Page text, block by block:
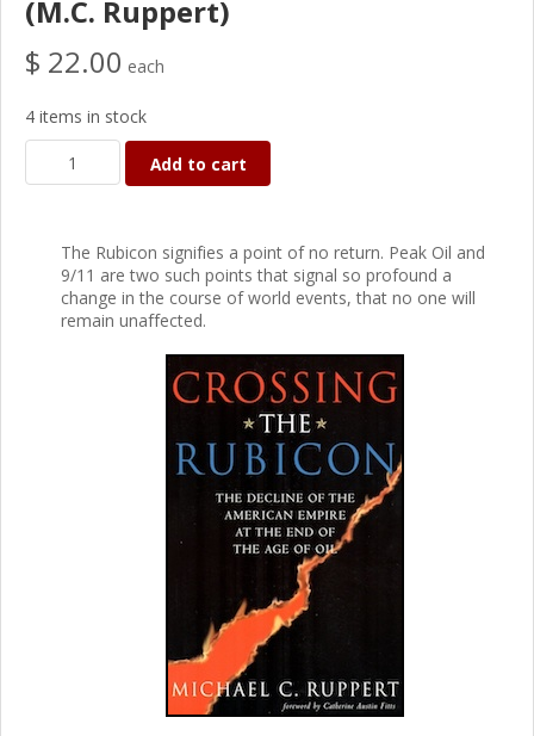
(M.C. Ruppert)
$ 22.00 each
4 items in stock
Add to cart
The Rubicon signifies a point of no return. Peak Oil and
9/11 are two such points that signal so profound a
change in the course of world events, that no one will
remain unaffected.